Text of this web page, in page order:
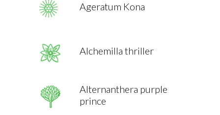
Ageratum Kona
Alchemilla thriller
Alternanthera purple
prince